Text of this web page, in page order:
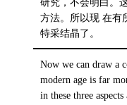
研究，不会明白。
方法。所以现 在有
特采结晶了。
Now we can draw a
modern age is far
in these three